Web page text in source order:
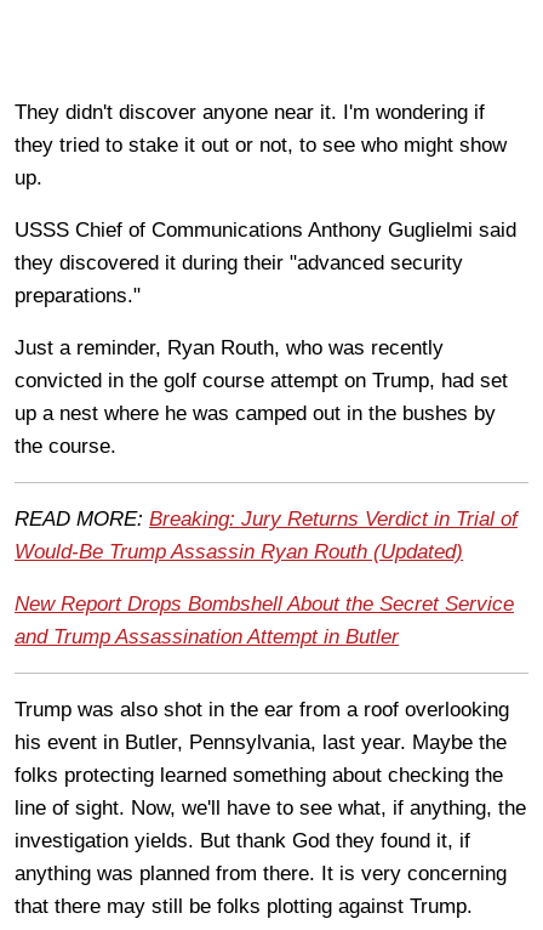
They didn't discover anyone near it. I'm wondering if
they tried to stake it out or not, to see who might show
up.
USSS Chief of Communications Anthony Guglielmi said
they discovered it during their "advanced security
preparations."
Just a reminder, Ryan Routh, who was recently
convicted in the golf course attempt on Trump, had set
up a nest where he was camped out in the bushes by
the course.
READ MORE: Breaking: Jury Returns Verdict in Trial of
Would-Be Trump Assassin Ryan Routh (Updated)
New Report Drops Bombshell About the Secret Service
and Trump Assassination Attempt in Butler
Trump was also shot in the ear from a roof overlooking
his event in Butler, Pennsylvania, last year. Maybe the
folks protecting learned something about checking the
line of sight. Now, we'll have to see what, if anything, the
investigation yields. But thank God they found it, if
anything was planned from there. It is very concerning
that there may still be folks plotting against Trump.